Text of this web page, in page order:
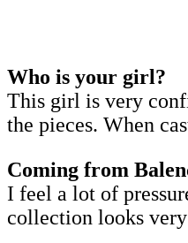
Who is your girl?
This girl is very
the pieces. When
Coming from
I feel a lot of
collection looks